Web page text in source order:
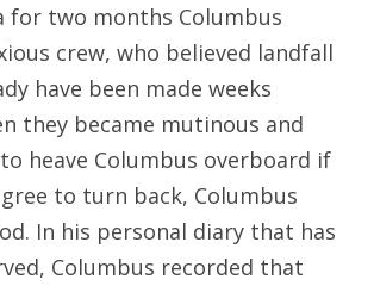
for two months Columbus
crew, who believed landfall
have been made weeks
they became mutinous and
heave Columbus overboard if
to turn back, Columbus
In his personal diary that has
Columbus recorded that